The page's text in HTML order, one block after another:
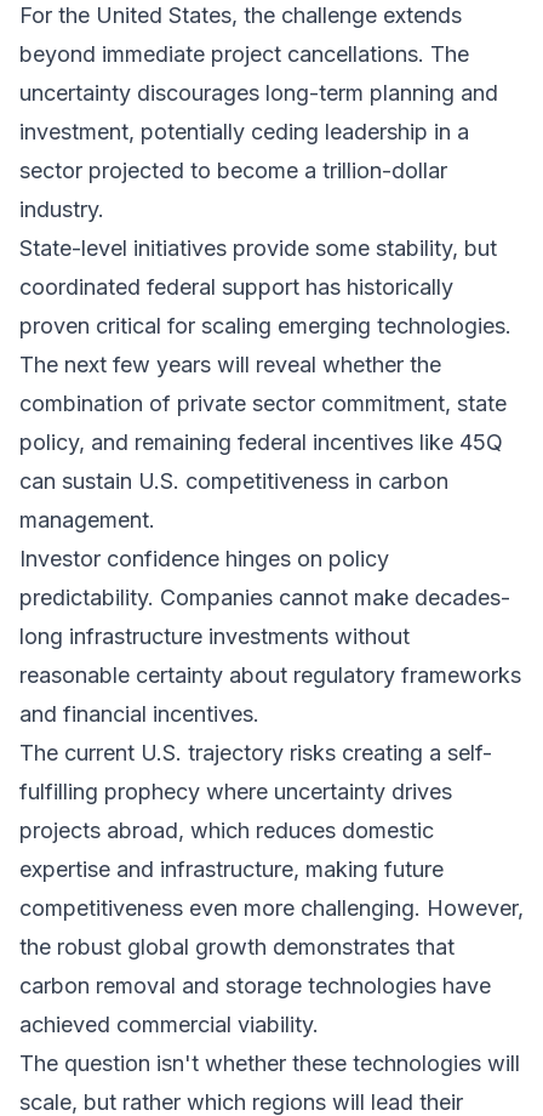
For the United States, the challenge extends
beyond immediate project cancellations. The
uncertainty discourages long-term planning and
investment, potentially ceding leadership in a
sector projected to become a trillion-dollar
industry.
State-level initiatives provide some stability, but
coordinated federal support has historically
proven critical for scaling emerging technologies.
The next few years will reveal whether the
combination of private sector commitment, state
policy, and remaining federal incentives like 45Q
can sustain U.S. competitiveness in carbon
management.
Investor confidence hinges on policy
predictability. Companies cannot make decades-
long infrastructure investments without
reasonable certainty about regulatory frameworks
and financial incentives.
The current U.S. trajectory risks creating a self-
fulfilling prophecy where uncertainty drives
projects abroad, which reduces domestic
expertise and infrastructure, making future
competitiveness even more challenging. However,
the robust global growth demonstrates that
carbon removal and storage technologies have
achieved commercial viability.
The question isn't whether these technologies will
scale, but rather which regions will lead their